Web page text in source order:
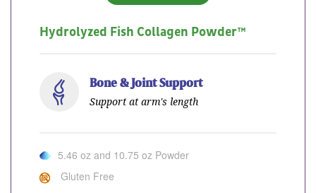
Hydrolyzed Fish Collagen Powder™
Bone & Joint Support
Support at arm's length
5.46 oz and 10.75 oz Powder
Gluten Free